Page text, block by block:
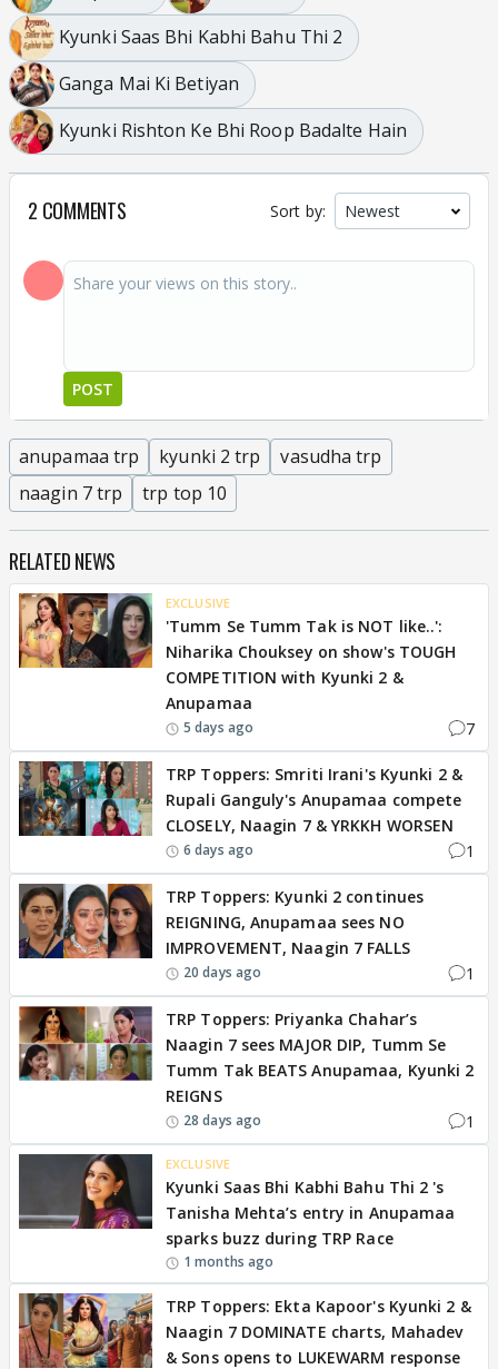
Kyunki Saas Bhi Kabhi Bahu Thi 2
Ganga Mai Ki Betiyan
Kyunki Rishton Ke Bhi Roop Badalte Hain
2 COMMENTS Sort by:
POST
anupamaa trp kyunki 2 trp
vasudha trp
naagin 7 trp
trp top 10
RELATED NEWS
EXCLUSIVE
'Tumm Se Tumm Tak is NOT like..':
Niharika Chouksey on show's TOUGH
COMPETITION with Kyunki 2 &
Anupamaa
5 days ago 7
TRP Toppers: Smriti Irani's Kyunki 2 &
Rupali Ganguly's Anupamaa compete
CLOSELY, Naagin 7 & YRKKH WORSEN
6 days ago 1
TRP Toppers: Kyunki 2 continues
REIGNING, Anupamaa sees NO
IMPROVEMENT, Naagin 7 FALLS
20 days ago 1
TRP Toppers: Priyanka Chahar’s
Naagin 7 sees MAJOR DIP, Tumm Se
Tumm Tak BEATS Anupamaa, Kyunki 2
REIGNS
28 days ago 1
EXCLUSIVE
Kyunki Saas Bhi Kabhi Bahu Thi 2 's
Tanisha Mehta’s entry in Anupamaa
sparks buzz during TRP Race
1 months ago
TRP Toppers: Ekta Kapoor's Kyunki 2 &
Naagin 7 DOMINATE charts, Mahadev
& Sons opens to LUKEWARM response